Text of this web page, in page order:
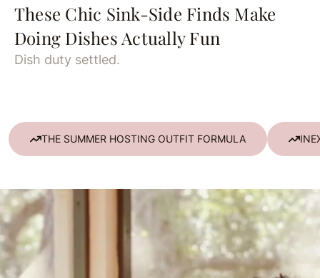
These Chic Sink-Side Finds Make
Doing Dishes Actually Fun
Dish duty settled.
THE SUMMER HOSTING OUTFIT FORMULA